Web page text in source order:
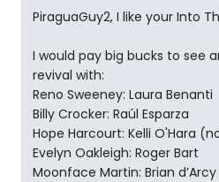
PiraguaGuy2, I like your Into
I would pay big bucks to see
revival with:
Reno Sweeney: Laura Benanti
Billy Crocker: Raúl Esparza
Hope Harcourt: Kelli O'Hara
Evelyn Oakleigh: Roger Bart
Moonface Martin: Brian